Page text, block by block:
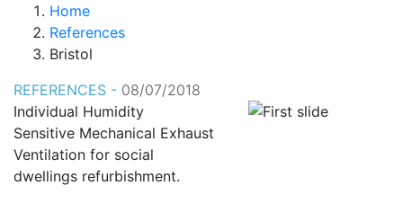
Home
References
Bristol
REFERENCES - 08/07/2018
Individual Humidity
Sensitive Mechanical Exhaust
Ventilation for social
dwellings refurbishment.